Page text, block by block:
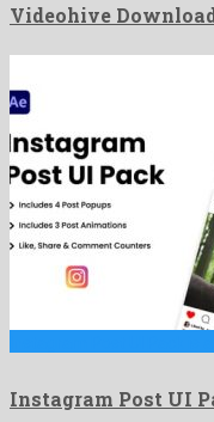
Videohive
Instagram Post UI